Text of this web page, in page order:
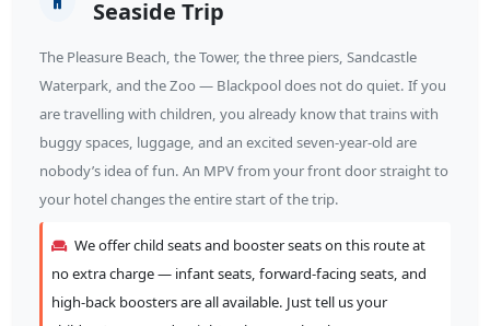
Seaside Trip
The Pleasure Beach, the Tower, the three piers, Sandcastle
Waterpark, and the Zoo — Blackpool does not do quiet. If you
are travelling with children, you already know that trains with
buggy spaces, luggage, and an excited seven-year-old are
nobody’s idea of fun. An MPV from your front door straight to
your hotel changes the entire start of the trip.
We offer child seats and booster seats on this route at
no extra charge — infant seats, forward-facing seats, and
high-back boosters are all available. Just tell us your